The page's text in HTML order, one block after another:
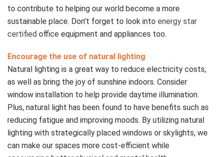
to contribute to helping our world become a more
sustainable place. Don’t forget to look into energy star
certified office equipment and appliances too.
Encourage the use of natural lighting
Natural lighting is a great way to reduce electricity costs,
as well as bring the joy of sunshine indoors. Consider
window installation to help provide daytime illumination.
Plus, natural light has been found to have benefits such as
reducing fatigue and improving moods. By utilizing natural
lighting with strategically placed windows or skylights, we
can make our spaces more cost-efficient while